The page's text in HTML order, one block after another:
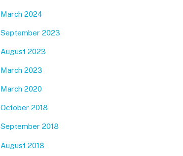
March 2024
September 2023
August 2023
March 2023
March 2020
October 2018
September 2018
August 2018